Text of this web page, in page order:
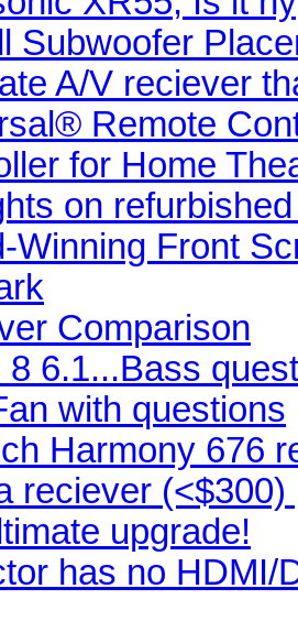
Subwoofer
A/V reciever
Remote
for Home
on
Winning Front
Comparison
8 6.1...Bass
with questions
Harmony 676
reciever
upgrade!
has no HDMI/